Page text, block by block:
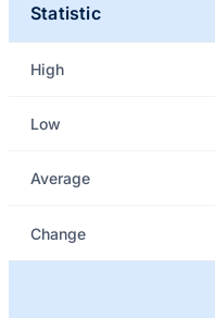
Statistic
High
Low
Average
Change